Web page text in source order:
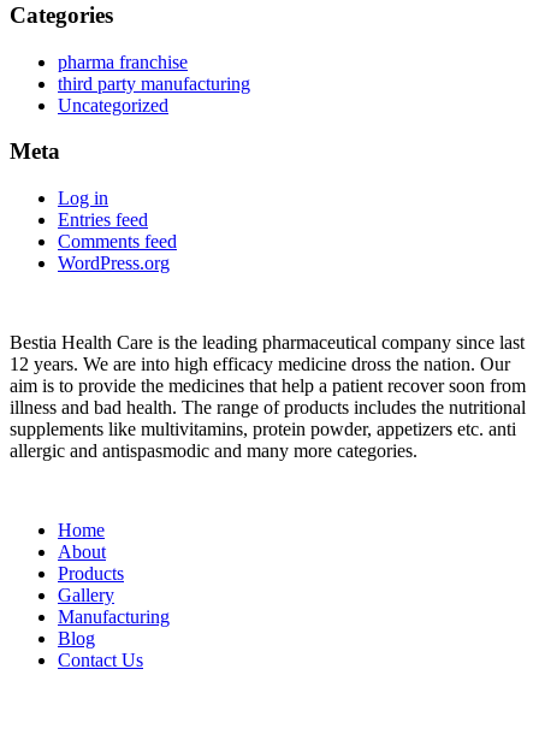
Categories
pharma franchise
third party manufacturing
Uncategorized
Meta
Log in
Entries feed
Comments feed
WordPress.org
Bestia Health Care is the leading pharmaceutical company since last
12 years. We are into high efficacy medicine dross the nation. Our
aim is to provide the medicines that help a patient recover soon from
illness and bad health. The range of products includes the nutritional
supplements like multivitamins, protein powder, appetizers etc. anti
allergic and antispasmodic and many more categories.
Home
About
Products
Gallery
Manufacturing
Blog
Contact Us